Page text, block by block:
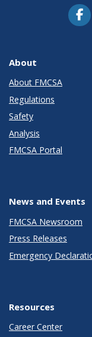
About
About FMCSA
Regulations
Safety
Analysis
FMCSA Portal
News and Events
FMCSA Newsroom
Press Releases
Emergency
Resources
Career Center